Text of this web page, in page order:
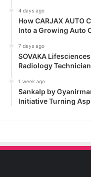
4 days ago
How CARJAX AUTO
Into a Growing Auto
7 days ago
SOVAKA
Radiology
1 week ago
Sankalp by
Initiative Turning